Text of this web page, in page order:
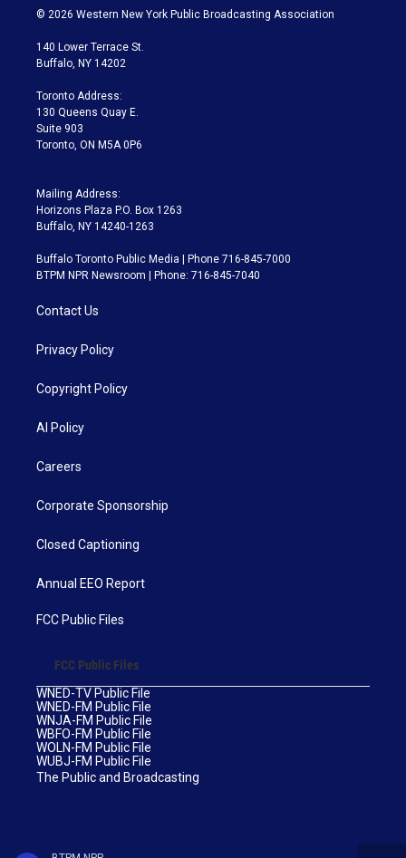
i
t
e
s
a
g
a
m
u
u
r
c
© 2026 Western New York Public Broadcasting Association
140 Lower Terrace St.
Buffalo, NY 14202
Toronto Address:
130 Queens Quay E.
Suite 903
Toronto, ON M5A 0P6
Mailing Address:
Horizons Plaza P.O. Box 1263
Buffalo, NY 14240-1263
Buffalo Toronto Public Media | Phone 716-845-7000
BTPM NPR Newsroom | Phone: 716-845-7040
Contact Us
Privacy Policy
Copyright Policy
AI Policy
Careers
Corporate Sponsorship
Closed Captioning
Annual EEO Report
FCC Public Files
FCC Public Files
WNED-TV Public File
WNED-FM Public File
WNJA-FM Public File
WBFO-FM Public File
WOLN-FM Public File
WUBJ-FM Public File
The Public and Broadcasting